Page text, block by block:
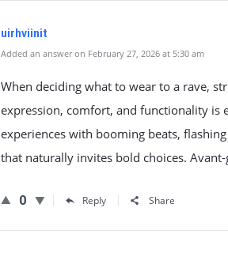
uirhviinit
Added an answer on February 27, 2026 at 5:30 am
When deciding what to wear to a rave,
expression, comfort, and functionality is
experiences with booming beats,
that naturally invites bold choices.
0 Reply Share